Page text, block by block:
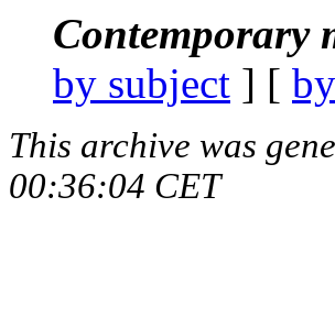
Contemporary
by subject ] [
This archive was
00:36:04 CET